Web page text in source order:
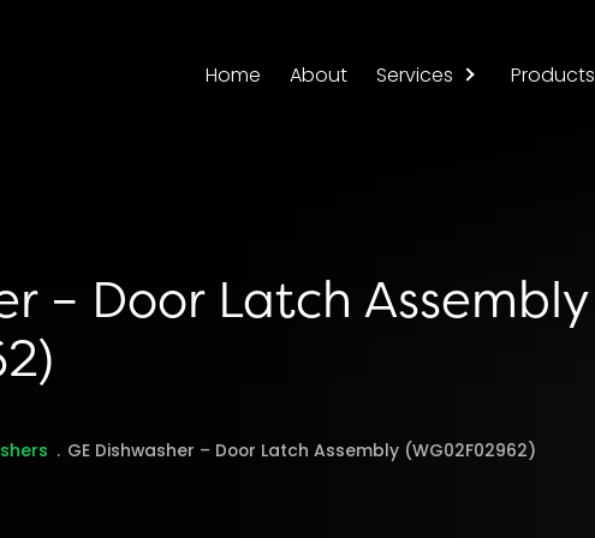
Home About Services Products
– Door Latch Assembly
. GE Dishwasher – Door Latch Assembly (WG02F02962)